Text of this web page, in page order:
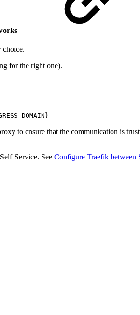
choice.
for the right one).
to ensure that the communication is
Service. See Configure Traefik between